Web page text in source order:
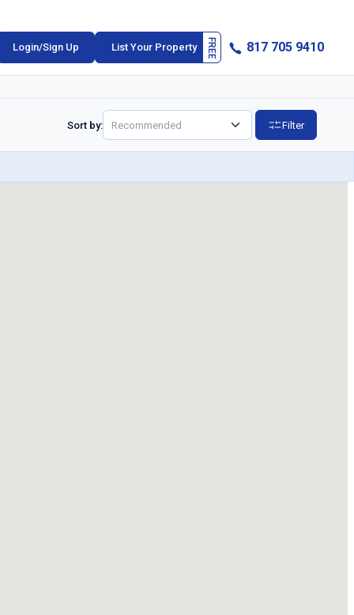
Login/Sign Up List Your Property 817 705 9410
Sort by: Filter